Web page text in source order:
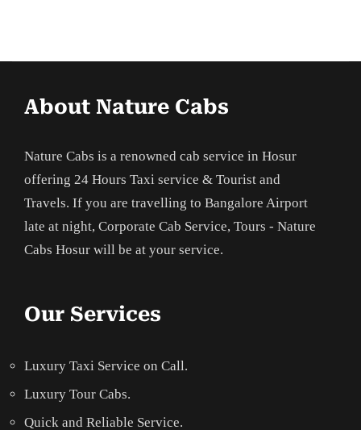
About Nature Cabs
Nature Cabs is a renowned cab service in Hosur
offering 24 Hours Taxi service & Tourist and
Travels. If you are travelling to Bangalore Airport
late at night, Corporate Cab Service, Tours - Nature
Cabs Hosur will be at your service.
Our Services
Luxury Taxi Service on Call.
Luxury Tour Cabs.
Quick and Reliable Service.